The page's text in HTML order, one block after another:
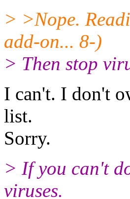
> >Nope.
add-on... 8-)
> Then stop
I can't. I don't
list.
Sorry.
> If you can't
viruses.